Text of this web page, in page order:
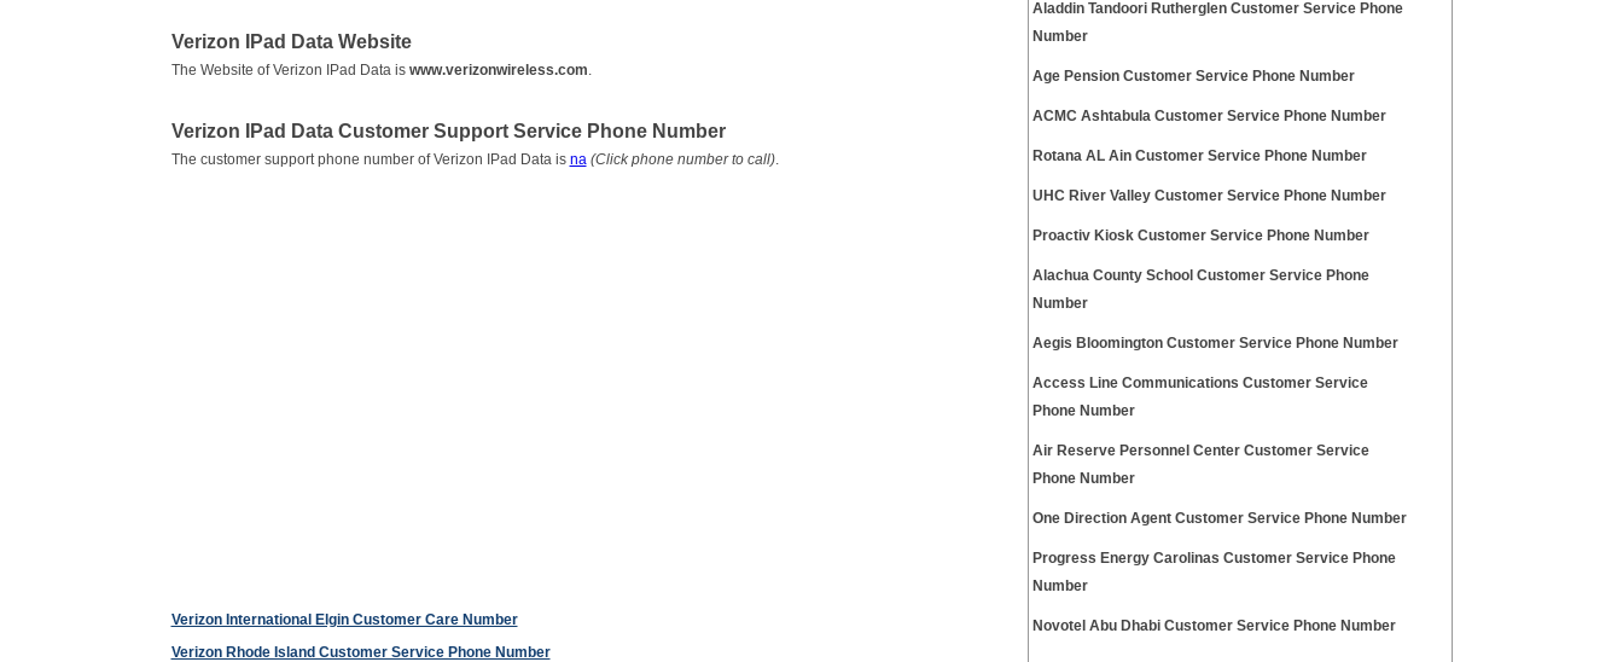
Verizon IPad Data Website
The Website of Verizon IPad Data is www.verizonwireless.com
Verizon IPad Data Customer Support Service Phone Number
The customer support phone number of Verizon IPad Data is na (Click phone number to call).
Verizon International Elgin Customer Care Number
Verizon Rhode Island Customer Service Phone Number
Aladdin Tandoori Rutherglen Customer Service Phone
Number
Age Pension Customer Service Phone Number
ACMC Ashtabula Customer Service Phone Number
Rotana AL Ain Customer Service Phone Number
UHC River Valley Customer Service Phone Number
Proactiv Kiosk Customer Service Phone Number
Alachua County School Customer Service Phone
Number
Aegis Bloomington Customer Service Phone Number
Access Line Communications Customer Service
Phone Number
Air Reserve Personnel Center Customer Service
Phone Number
One Direction Agent Customer Service Phone Number
Progress Energy Carolinas Customer Service Phone
Number
Novotel Abu Dhabi Customer Service Phone Number